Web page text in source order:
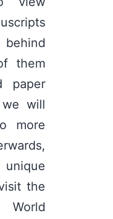
them
paper
will
more
the